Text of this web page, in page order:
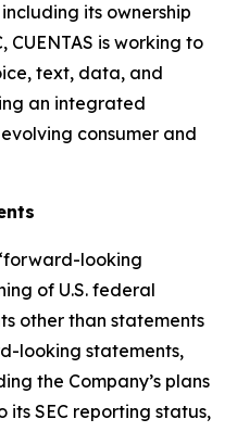
its ownership
CUENTAS is working to
text, data, and
an integrated
consumer and
looking
of U.S. federal
other than statements
looking statements,
the Company’s plans
SEC reporting status,